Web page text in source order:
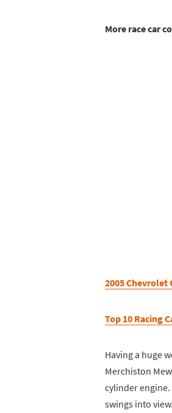
More race car
2005 Chevrolet
Top 10 Racing
Having a huge
Merchiston
cylinder
swings into